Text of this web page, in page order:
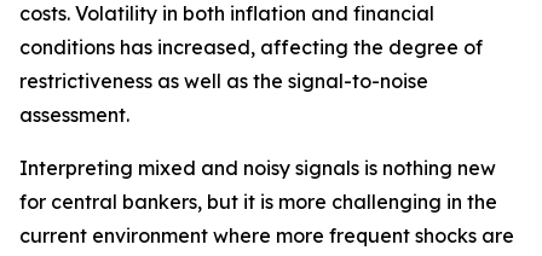
costs. Volatility in both inflation and financial
conditions has increased, affecting the degree of
restrictiveness as well as the signal-to-noise
assessment.
Interpreting mixed and noisy signals is nothing new
for central bankers, but it is more challenging in the
current environment where more frequent shocks are